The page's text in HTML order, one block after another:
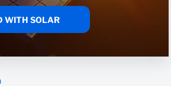
WITH SOLAR